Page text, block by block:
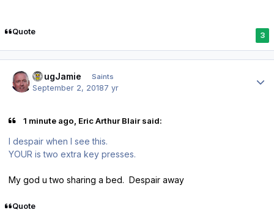
Quote 3
DougJamie Saints
September 2, 20187 yr
1 minute ago, Eric Arthur Blair said:
I despair when I see this.
YOUR is two extra key presses.
My god u two sharing a bed. Despair away
Quote